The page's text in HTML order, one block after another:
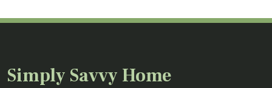
Simply Savvy Home